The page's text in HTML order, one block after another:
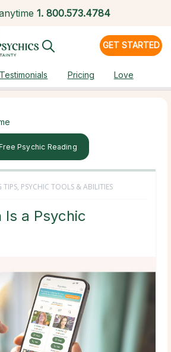
1. 800.573.4784
GET STARTED
Testimonials Pricing Love
Psychic Reading
TIPS, PSYCHIC TOOLS & ABILITIES
Is a Psychic